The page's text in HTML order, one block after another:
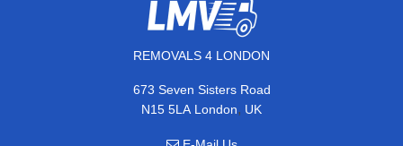
REMOVALS 4 LONDON
673 Seven Sisters Road
N15 5LA London, UK